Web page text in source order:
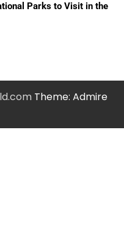
Parks to Visit in the
Theme: Admire